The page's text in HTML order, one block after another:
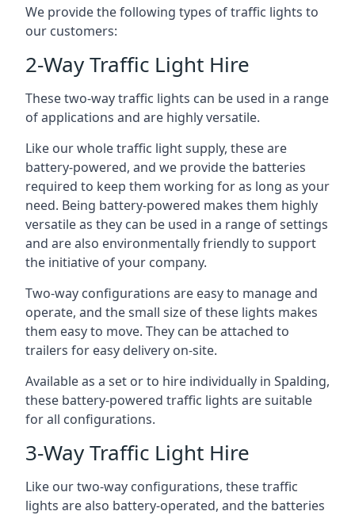
We provide the following types of traffic lights to
our customers:
2-Way Traffic Light Hire
These two-way traffic lights can be used in a range
of applications and are highly versatile.
Like our whole traffic light supply, these are
battery-powered, and we provide the batteries
required to keep them working for as long as your
need. Being battery-powered makes them highly
versatile as they can be used in a range of settings
and are also environmentally friendly to support
the initiative of your company.
Two-way configurations are easy to manage and
operate, and the small size of these lights makes
them easy to move. They can be attached to
trailers for easy delivery on-site.
Available as a set or to hire individually in Spalding,
these battery-powered traffic lights are suitable
for all configurations.
3-Way Traffic Light Hire
Like our two-way configurations, these traffic
lights are also battery-operated, and the batteries